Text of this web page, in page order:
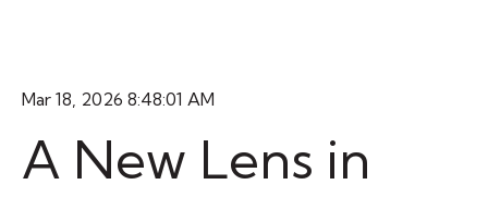
Mar 18, 2026 8:48:01 AM
A New Lens in